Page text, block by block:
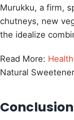
Murukku, a firm,
chutneys, new
the idealize
Read More:
Natural
Conclusion